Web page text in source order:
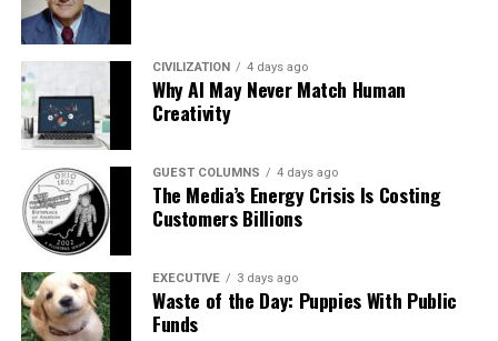
CIVILIZATION 4 days ago
Why AI May Never Match Human
Creativity
GUEST COLUMNS 4 days ago
The Media’s Energy Crisis Is Costing
Customers Billions
EXECUTIVE 3 days ago
Waste of the Day: Puppies With Public
Funds